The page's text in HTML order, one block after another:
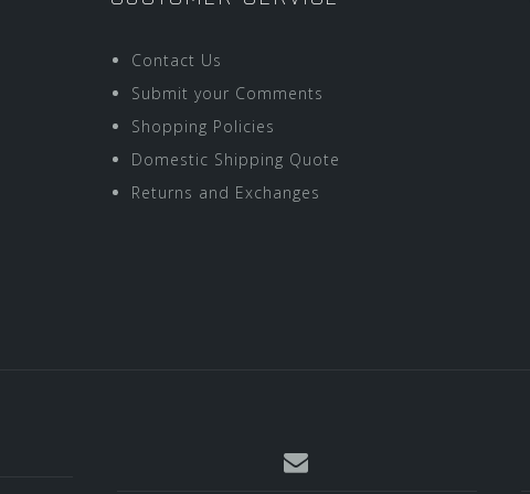
Contact Us
Submit your Comments
Shopping Policies
Domestic Shipping Quote
Returns and Exchanges